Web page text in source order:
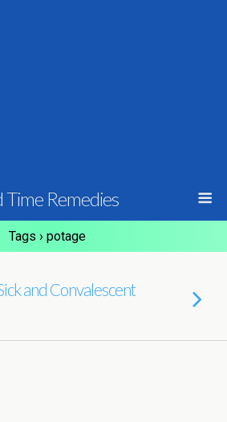
Time Remedies
Tags › potage
and Convalescent